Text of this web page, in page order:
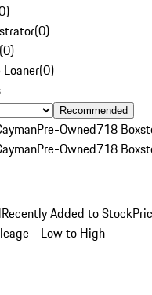
)
(0)
(0)
Loaner(0)
Recommended
Pre-Owned718
Pre-Owned718
Recently Added to Stock
- Low to High